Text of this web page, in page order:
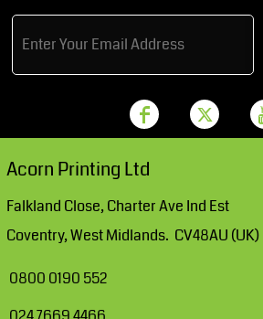
Acorn Printing Ltd
Falkland Close, Charter Ave Ind Est
Coventry, West Midlands. CV48AU (UK)
0800 0190 552